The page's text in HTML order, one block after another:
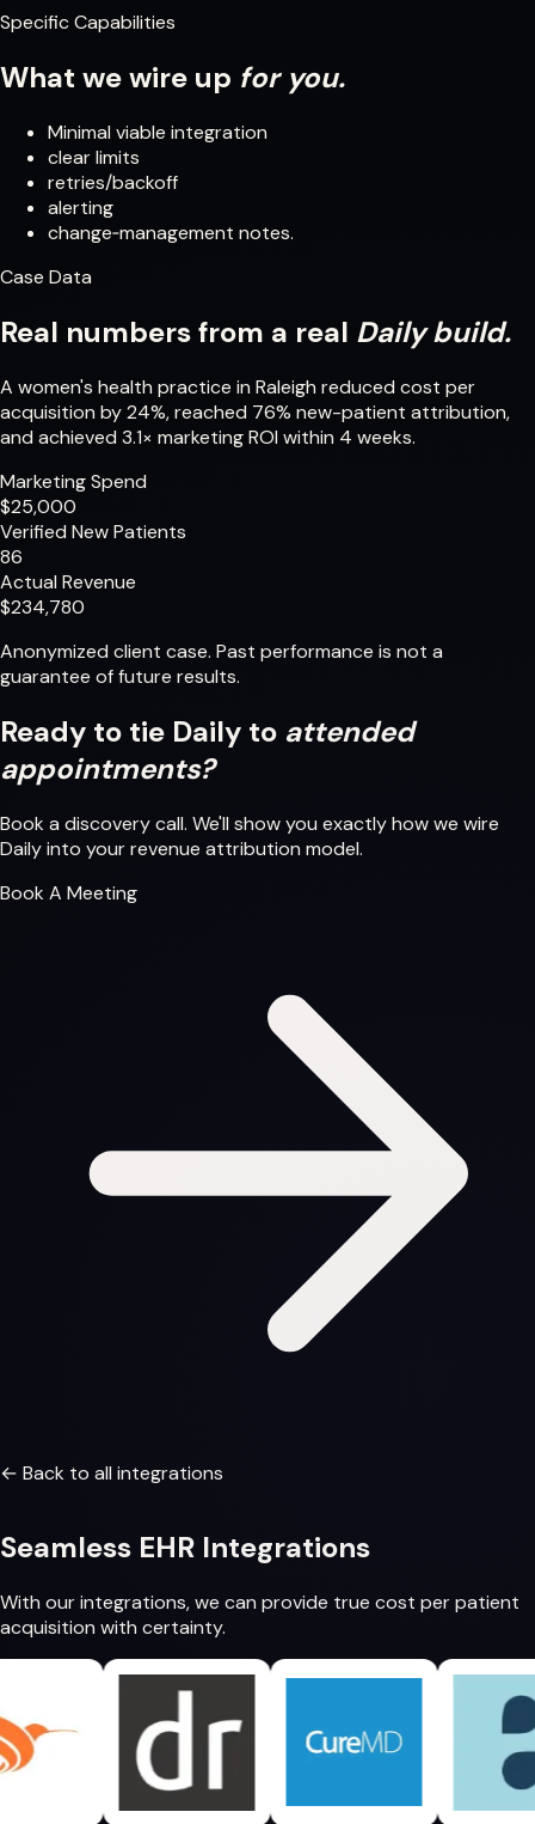
Specific Capabilities
What we wire up for you.
Minimal viable integration
clear limits
retries/backoff
alerting
change‑management notes.
Case Data
Real numbers from a real Daily build.
A women's health practice in Raleigh reduced cost per
acquisition by 24%, reached 76% new-patient attribution,
and achieved 3.1× marketing ROI within 4 weeks.
Marketing Spend
$25,000
Verified New Patients
86
Actual Revenue
$234,780
Anonymized client case. Past performance is not a
guarantee of future results.
Ready to tie Daily to attended
appointments?
Book a discovery call. We'll show you exactly how we wire
Daily into your revenue attribution model.
Book A Meeting
← Back to all integrations
Seamless EHR Integrations
With our integrations, we can provide true cost per patient
acquisition with certainty.